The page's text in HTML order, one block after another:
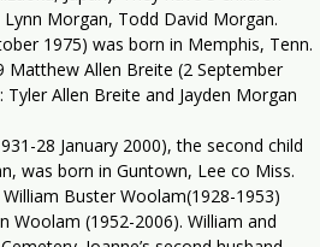
Morgan, Todd David Morgan.
1975) was born in Memphis, Tenn.
Matthew Allen Breite (2 September
Tyler Allen Breite and Jayden Morgan
28 January 2000), the second child
was born in Guntown, Lee co Miss.
William Buster Woolam(1928-1953)
Woolam (1952-2006). William and